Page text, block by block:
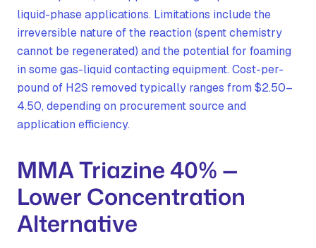
liquid-phase applications. Limitations include the
irreversible nature of the reaction (spent chemistry
cannot be regenerated) and the potential for foaming
in some gas-liquid contacting equipment. Cost-per-
pound of H2S removed typically ranges from $2.50–
4.50, depending on procurement source and
application efficiency.
MMA Triazine 40% —
Lower Concentration
Alternative